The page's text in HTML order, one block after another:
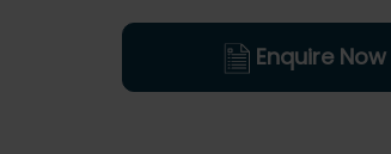
Enquire Now